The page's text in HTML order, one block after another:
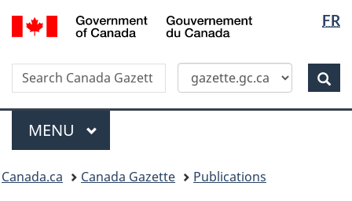
Skip
to
content
Switch
to
HTML
version
FR
Canada
Search
Search
Canada
Gazette
Menu
MAIN
MENU
menu
Canada.ca Canada Gazette
Publications